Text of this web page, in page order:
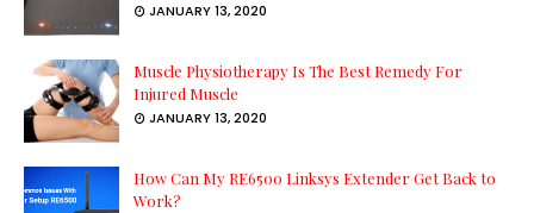
JANUARY 13, 2020
Muscle Physiotherapy Is The Best Remedy For
Injured Muscle
JANUARY 13, 2020
How Can My RE6500 Linksys Extender Get Back to
Work?